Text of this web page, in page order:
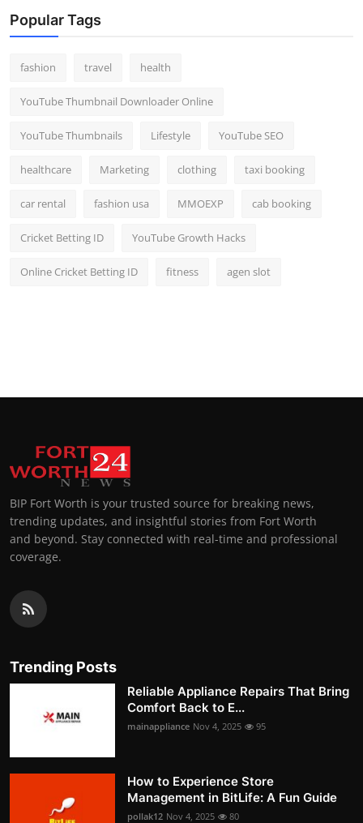
Popular Tags
fashion travel health
YouTube Thumbnail Downloader Online
YouTube Thumbnails Lifestyle YouTube SEO
healthcare Marketing clothing taxi booking
car rental fashion usa MMOEXP cab booking
Cricket Betting ID YouTube Growth Hacks
Online Cricket Betting ID fitness agen slot
BIP Fort Worth is your trusted source for breaking news,
trending updates, and insightful stories from Fort Worth
and beyond. Stay connected with real-time and professional
coverage.
Trending Posts
Reliable Appliance Repairs That Bring
Comfort Back to E...
mainappliance Nov 4, 2025 95
How to Experience Store
Management in BitLife: A Fun Guide
pollak12 Nov 4, 2025 80